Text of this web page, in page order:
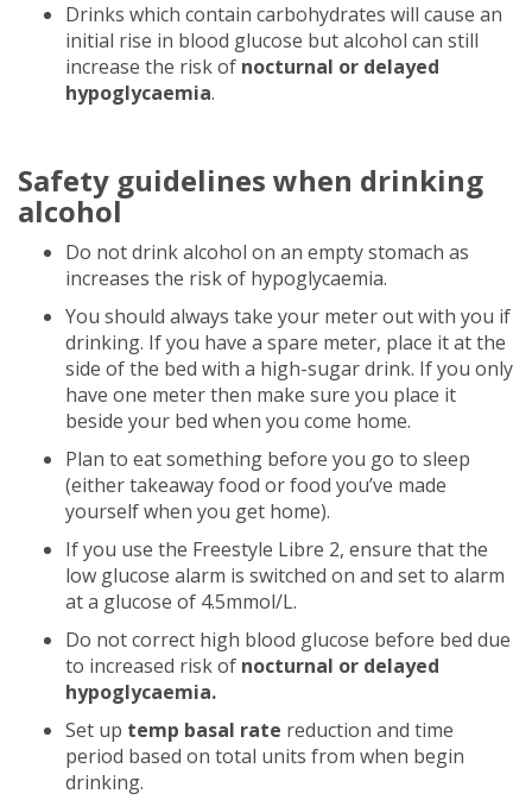
Drinks which contain carbohydrates will cause an
initial rise in blood glucose but alcohol can still
increase the risk of nocturnal or delayed
hypoglycaemia.
Safety guidelines when drinking
alcohol
Do not drink alcohol on an empty stomach as
increases the risk of hypoglycaemia.
You should always take your meter out with you if
drinking. If you have a spare meter, place it at the
side of the bed with a high-sugar drink. If you only
have one meter then make sure you place it
beside your bed when you come home.
Plan to eat something before you go to sleep
(either takeaway food or food you’ve made
yourself when you get home).
If you use the Freestyle Libre 2, ensure that the
low glucose alarm is switched on and set to alarm
at a glucose of 4.5mmol/L.
Do not correct high blood glucose before bed due
to increased risk of nocturnal or delayed
hypoglycaemia.
Set up temp basal rate reduction and time
period based on total units from when begin
drinking.